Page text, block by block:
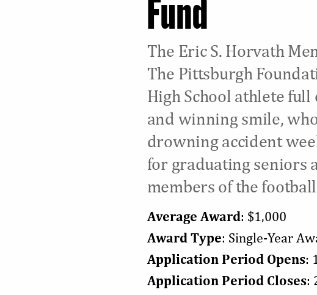
Fund
The Eric S. Horvath
The Pittsburgh
High School athlete
and winning smile,
drowning accident
for graduating seniors
members of the
Average Award: $1,000
Award Type: Single-Year
Application Period Opens:
Application Period Closes: